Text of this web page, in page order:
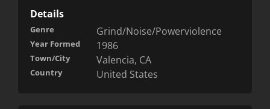
Details
Genre Grind/Noise/Powerviolence
Year Formed 1986
Town/City Valencia, CA
Country United States